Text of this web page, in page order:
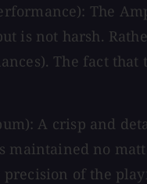
The
is not harsh.
The fact that
A crisp and
maintained no
of the